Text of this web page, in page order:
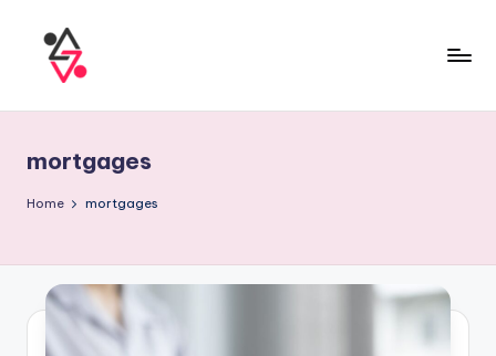
mortgages
Home mortgages